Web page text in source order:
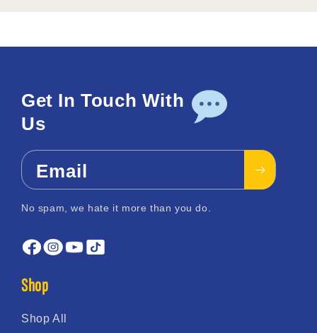
Get In Touch With
Us
Email
No spam, we hate it more than you do.
Shop
Shop All